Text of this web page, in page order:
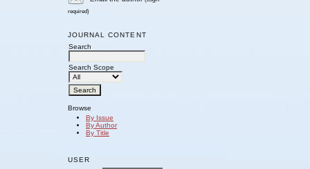
required)
JOURNAL CONTENT
Search
Search Scope
Browse
By Issue
By Author
By Title
USER